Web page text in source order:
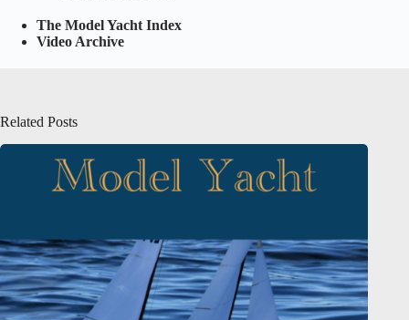
The Model Yacht Index
Video Archive
Related Posts